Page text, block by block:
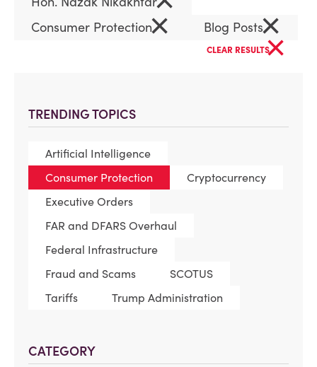
TRENDING TOPICS
Artificial Intelligence
Consumer Protection
Cryptocurrency
Executive Orders
FAR and DFARS Overhaul
Federal Infrastructure
Fraud and Scams
SCOTUS
Tariffs
Trump Administration
CATEGORY
Consumer Protection× Blog Posts×
CLEAR RESULTS×